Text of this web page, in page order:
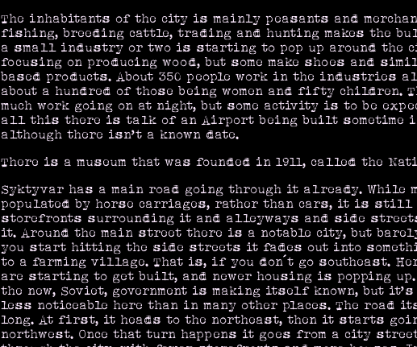
The inhabitants of the city is mainly peasants and
fishing, breeding cattle, trading and hunting makes the
a small industry or two is starting to pop up around the
focusing on producing wood, but some make shoes and
based products. About 350 people work in the industries
about a hundred of those being women and fifty children.
much work going on at night, but some activity is to be
all this there is talk of an Airport being built sometime
although there isn’t a known date.
There is a museum that was founded in 1911, called the
Syktyvar has a main road going through it already. While
populated by horse carriages, rather than cars, it is still
storefronts surrounding it and alleyways and side
it. Around the main street there is a notable city, but
you start hitting the side streets it fades out into
to a farming village. That is, if you don´t go southeast.
are starting to get built, and newer housing is popping
the new, Soviet, government is making itself known, but
less noticeable here than in many other places. The road
long. At first, it heads to the northeast, then it starts
northwest. Once that turn happens it goes from a city